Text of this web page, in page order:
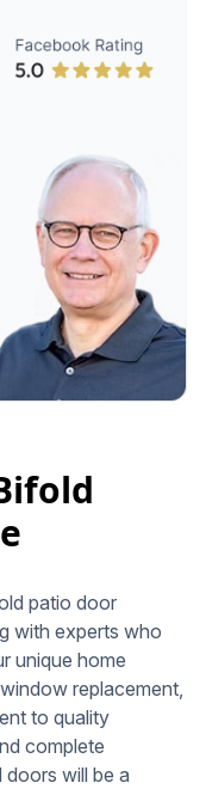
patio door
with experts who
unique home
replacement,
to quality
complete
will be a